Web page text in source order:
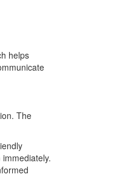
helps
The